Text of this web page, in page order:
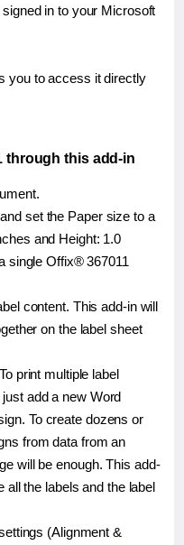
in to your Microsoft
you to access it directly
through this add-in
set the Paper size to a
and Height: 1.0
single Offix® 367011
content. This add-in will
on the label sheet
print multiple label
add a new Word
To create dozens or
from data from an
will be enough. This add-
all the labels and the label
(Alignment &